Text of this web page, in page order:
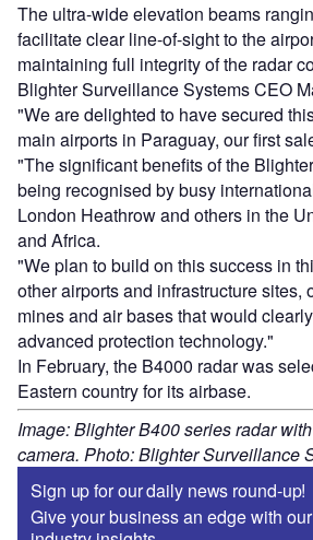
The ultra-wide elevation beams
facilitate clear line-of-sight to the
maintaining full integrity of the radar
Blighter Surveillance Systems CEO
"We are delighted to have secured
main airports in Paraguay, our first
"The significant benefits of the
being recognised by busy
London Heathrow and others in the
and Africa.
"We plan to build on this success in
other airports and infrastructure sites,
mines and air bases that would
advanced protection technology."
In February, the B4000 radar was
Eastern country for its airbase.
Image: Blighter B400 series radar
camera. Photo: Blighter Surveillance
Sign up for our daily news round-up!
Give your business an edge with